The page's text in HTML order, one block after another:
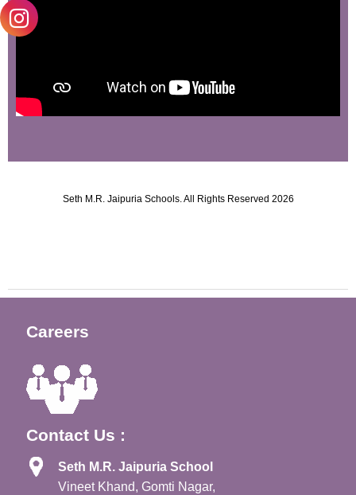
Seth M.R. Jaipuria Schools. All Rights Reserved 2026
Careers
Contact Us :
Seth M.R. Jaipuria School
Vineet Khand, Gomti Nagar,